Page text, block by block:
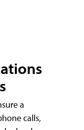
a
calls,